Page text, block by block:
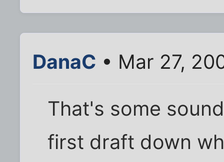
DanaC • Mar 27,
That's some
first draft down